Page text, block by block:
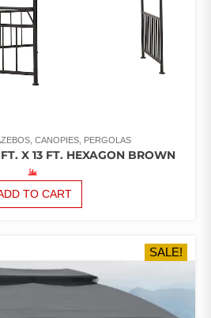
CANOPIES, PERGOLAS
X 13 FT. HEXAGON BROWN
TO CART
SALE!